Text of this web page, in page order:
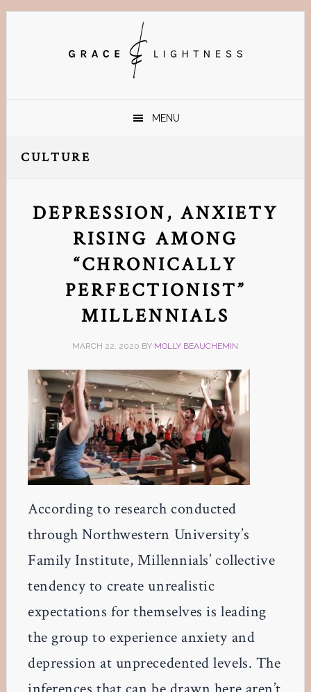
Skip
Skip
Skip
Skip
MENU
CULTURE
DEPRESSION, ANXIETY
RISING AMONG
“CHRONICALLY
PERFECTIONIST”
MILLENNIALS
MARCH 22, 2020 BY MOLLY BEAUCHEMIN
According to research conducted
through Northwestern University’s
Family Institute, Millennials’ collective
tendency to create unrealistic
expectations for themselves is leading
the group to experience anxiety and
depression at unprecedented levels. The